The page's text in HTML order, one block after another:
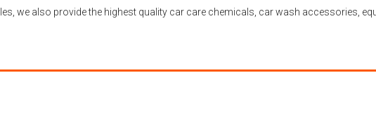
we also provide the highest quality car care chemicals, car wash accessories,